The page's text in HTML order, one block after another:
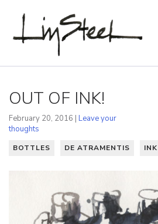
OUT OF INK!
February 20, 2016 | Leave your
thoughts
BOTTLES DE ATRAMENTIS INK